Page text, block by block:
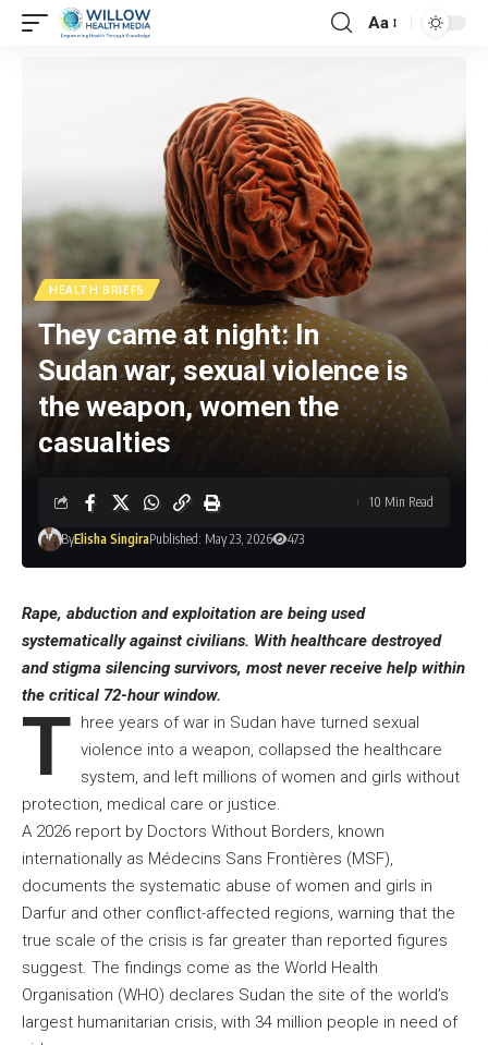
Aa
HEALTH BRIEFS
They came at night: In
Sudan war, sexual violence is
the weapon, women the
casualties
ByElisha SingiraPublished: May 23, 2026 473
10 Min Read
Rape, abduction and exploitation are being used
systematically against civilians. With healthcare destroyed
and stigma silencing survivors, most never receive help within
the critical 72-hour window.
T hree years of war in Sudan have turned sexual
violence into a weapon, collapsed the healthcare
system, and left millions of women and girls without
protection, medical care or justice.
A 2026 report by Doctors Without Borders, known
internationally as Médecins Sans Frontières (MSF),
documents the systematic abuse of women and girls in
Darfur and other conflict-affected regions, warning that the
true scale of the crisis is far greater than reported figures
suggest. The findings come as the World Health
Organisation (WHO) declares Sudan the site of the world’s
largest humanitarian crisis, with 34 million people in need of